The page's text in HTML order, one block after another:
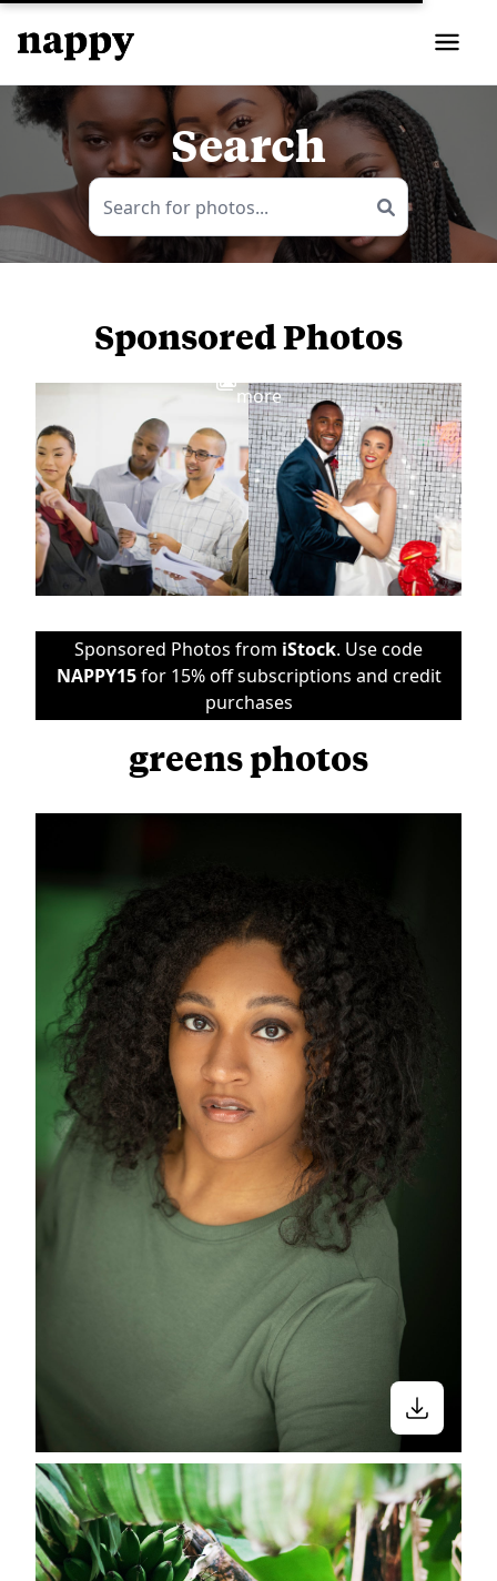
Search
Sponsored Photos
more
Sponsored Photos from iStock. Use code
NAPPY15for 15% off subscriptions and credit
purchases
greens photos